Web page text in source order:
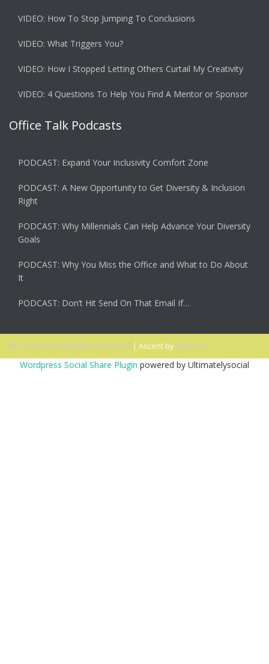
VIDEO: How To Stop Jumping To Conclusions
VIDEO: What Triggers You?
VIDEO: How I Stopped Letting Others Curtail My Creativity
VIDEO: 4 Questions To Help You Find A Mentor or Sponsor
Office Talk Podcasts
PODCAST: Expand Your Inclusivity Comfort Zone
PODCAST: A New Opportunity to Get Diversity & Inclusion
Right
PODCAST: Why Millennials Can Help Advance Your Diversity
Goals
PODCAST: Why You Miss the Office and What to Do About
It
PODCAST: Don’t Hit Send On That Email If…
© 2026 Ascent. All rights reserved | Ascent by HyScaler
Wordpress Social Share Plugin powered by Ultimatelysocial